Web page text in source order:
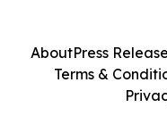
AboutPress
Terms &